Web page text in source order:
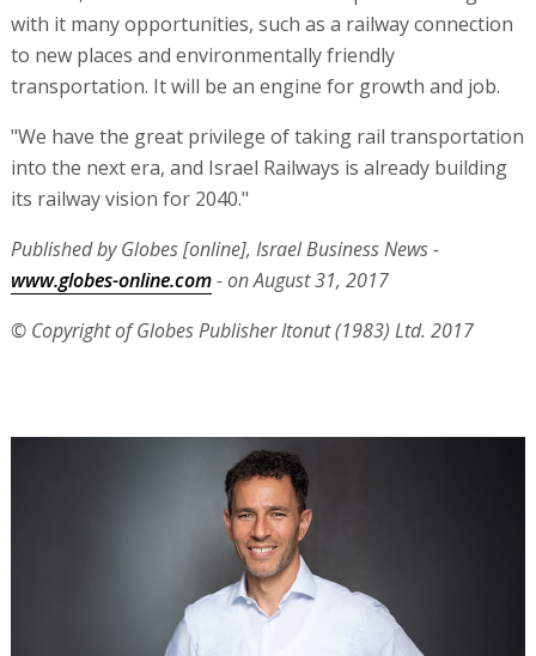
with it many opportunities, such as a railway connection
to new places and environmentally friendly
transportation. It will be an engine for growth and job.
"We have the great privilege of taking rail transportation
into the next era, and Israel Railways is already building
its railway vision for 2040."
Published by Globes [online], Israel Business News -
www.globes-online.com- on August 31, 2017
© Copyright of Globes Publisher Itonut (1983) Ltd. 2017